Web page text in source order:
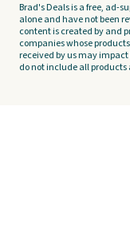
Brad's Deals is a free, ad-
alone and have not been
content is created by and
companies whose
received by us may
do not include all products